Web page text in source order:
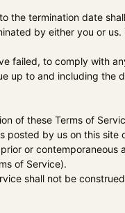
the termination date
by either you or
failed, to comply with
up to and including
of these Terms of
posted by us on this
or
of Service).
shall not be